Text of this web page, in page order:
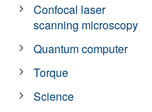
Confocal laser
scanning microscopy
Quantum computer
Torque
Science